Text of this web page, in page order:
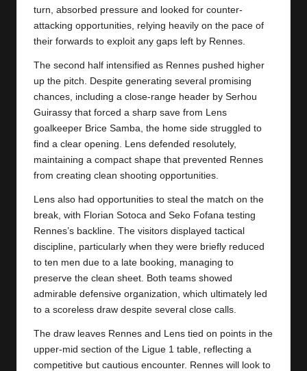
turn, absorbed pressure and looked for counter-
attacking opportunities, relying heavily on the pace of
their forwards to exploit any gaps left by Rennes.
The second half intensified as Rennes pushed higher
up the pitch. Despite generating several promising
chances, including a close-range header by Serhou
Guirassy that forced a sharp save from Lens
goalkeeper Brice Samba, the home side struggled to
find a clear opening. Lens defended resolutely,
maintaining a compact shape that prevented Rennes
from creating clean shooting opportunities.
Lens also had opportunities to steal the match on the
break, with Florian Sotoca and Seko Fofana testing
Rennes’s backline. The visitors displayed tactical
discipline, particularly when they were briefly reduced
to ten men due to a late booking, managing to
preserve the clean sheet. Both teams showed
admirable defensive organization, which ultimately led
to a scoreless draw despite several close calls.
The draw leaves Rennes and Lens tied on points in the
upper-mid section of the Ligue 1 table, reflecting a
competitive but cautious encounter. Rennes will look to